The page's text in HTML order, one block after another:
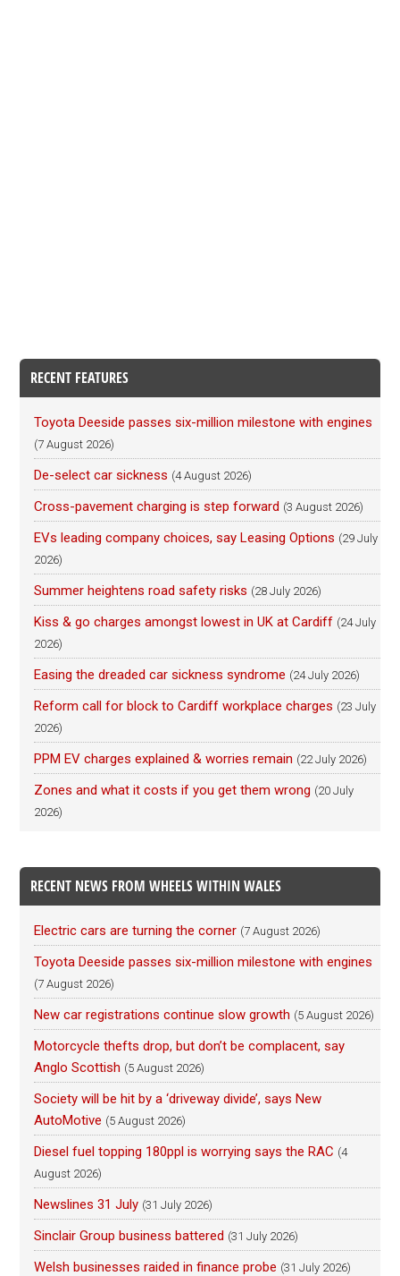
RECENT FEATURES
Toyota Deeside passes six-million milestone with engines
(7 August 2026)
De-select car sickness (4 August 2026)
Cross-pavement charging is step forward (3 August 2026)
EVs leading company choices, say Leasing Options (29 July
2026)
Summer heightens road safety risks (28 July 2026)
Kiss & go charges amongst lowest in UK at Cardiff (24 July
2026)
Easing the dreaded car sickness syndrome (24 July 2026)
Reform call for block to Cardiff workplace charges (23 July
2026)
PPM EV charges explained & worries remain (22 July 2026)
Zones and what it costs if you get them wrong (20 July
2026)
RECENT NEWS FROM WHEELS WITHIN WALES
Electric cars are turning the corner (7 August 2026)
Toyota Deeside passes six-million milestone with engines
(7 August 2026)
New car registrations continue slow growth (5 August 2026)
Motorcycle thefts drop, but don’t be complacent, say
Anglo Scottish (5 August 2026)
Society will be hit by a ‘driveway divide’, says New
AutoMotive (5 August 2026)
Diesel fuel topping 180ppl is worrying says the RAC (4
August 2026)
Newslines 31 July (31 July 2026)
Sinclair Group business battered (31 July 2026)
Welsh businesses raided in finance probe (31 July 2026)